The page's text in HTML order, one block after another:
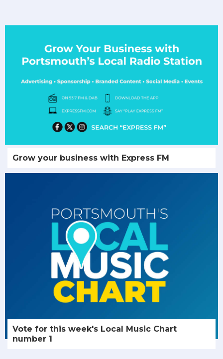
Grow your business with Express FM
Vote for this week's Local Music Chart
number 1